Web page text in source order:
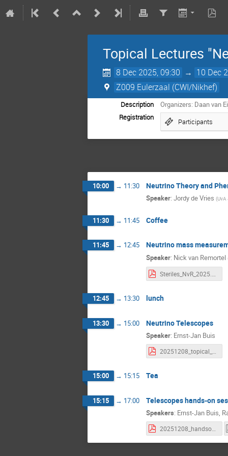
Topical Lectures
8 Dec 2025, 09:30 → 10 Dec
Z009 Eulerzaal (CWI/Nikhef)
Description
Organizers: Daan van
Registration
Participants
10:00 → 11:30 Neutrino Theory and
Speaker: Jordy de Vries (UvA
11:30 → 11:45 Coffee
11:45 → 12:45 Neutrino mass
Speaker: Nick van Remortel
12:45 → 13:30 lunch
13:30 → 15:00 Neutrino Telescopes
Speaker: Ernst-Jan Buis
15:00 → 15:15 Tea
15:15 → 17:00 Telescopes hands-on
Speakers: Ernst-Jan Buis,